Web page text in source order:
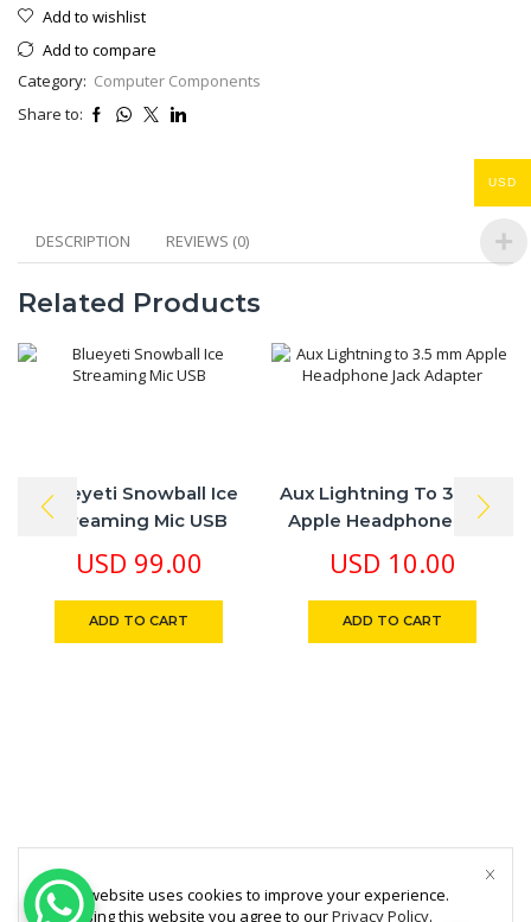
Add to wishlist
Add to compare
Category: Computer Components
Share to:
DESCRIPTION REVIEWS (0)
Related Products
Blueyeti Snowball Ice
Streaming Mic USB
USD 99.00
ADD TO CART
Aux Lightning To 3.5 Mm
Apple Headphone Jack
USD 10.00
ADD TO CART
This website uses cookies to improve your experience.
By using this website you agree to ourPrivacy Policy.
USD